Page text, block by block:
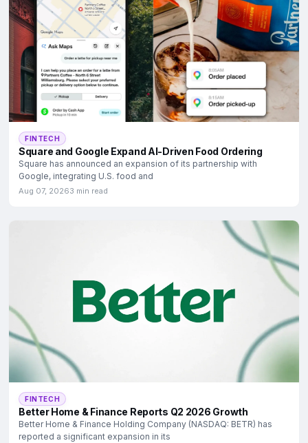
FINTECH
Square and Google Expand AI-Driven Food Ordering
Square has announced an expansion of its partnership with
Google, integrating U.S. food and
Aug 07, 20263 min read
FINTECH
Better Home & Finance Reports Q2 2026 Growth
Better Home & Finance Holding Company (NASDAQ: BETR) has
reported a significant expansion in its